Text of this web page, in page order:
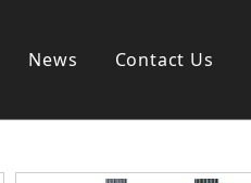
Classica guitar
News Contact Us